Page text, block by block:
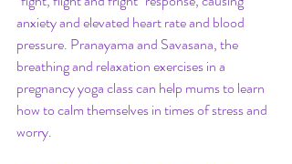
anxiety and elevated heart rate and blood
pressure. Pranayama and Savasana, the
breathing and relaxation exercises in a
pregnancy yoga class can help mums to learn
how to calm themselves in times of stress and
worry.